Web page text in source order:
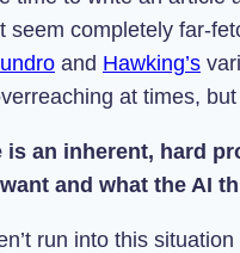
seem completely far-
and Hawking’s
at times,
is an inherent, hard
and what the AI
run into this